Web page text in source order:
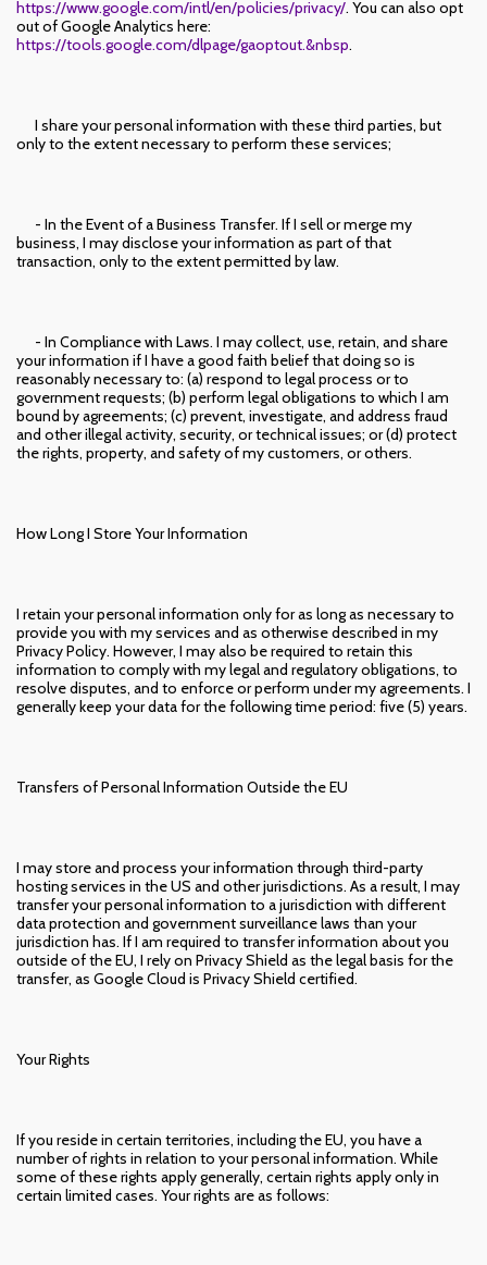
https://www.google.com/intl/en/policies/privacy/. You can also opt
out of Google Analytics here:
https://tools.google.com/dlpage/gaoptout.&nbsp.
I share your personal information with these third parties, but
only to the extent necessary to perform these services;
- In the Event of a Business Transfer. If I sell or merge my
business, I may disclose your information as part of that
transaction, only to the extent permitted by law.
- In Compliance with Laws. I may collect, use, retain, and share
your information if I have a good faith belief that doing so is
reasonably necessary to: (a) respond to legal process or to
government requests; (b) perform legal obligations to which I am
bound by agreements; (c) prevent, investigate, and address fraud
and other illegal activity, security, or technical issues; or (d) protect
the rights, property, and safety of my customers, or others.
How Long I Store Your Information
I retain your personal information only for as long as necessary to
provide you with my services and as otherwise described in my
Privacy Policy. However, I may also be required to retain this
information to comply with my legal and regulatory obligations, to
resolve disputes, and to enforce or perform under my agreements. I
generally keep your data for the following time period: five (5) years.
Transfers of Personal Information Outside the EU
I may store and process your information through third-party
hosting services in the US and other jurisdictions. As a result, I may
transfer your personal information to a jurisdiction with different
data protection and government surveillance laws than your
jurisdiction has. If I am required to transfer information about you
outside of the EU, I rely on Privacy Shield as the legal basis for the
transfer, as Google Cloud is Privacy Shield certified.
Your Rights
If you reside in certain territories, including the EU, you have a
number of rights in relation to your personal information. While
some of these rights apply generally, certain rights apply only in
certain limited cases. Your rights are as follows: